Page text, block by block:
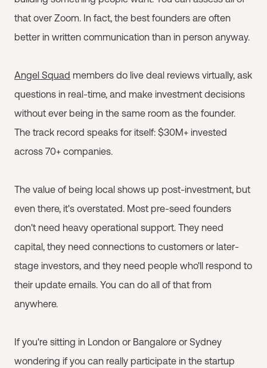
that over Zoom. In fact, the best founders are often
better in written communication than in person anyway.
Angel Squad members do live deal reviews virtually, ask
questions in real-time, and make investment decisions
without ever being in the same room as the founder.
The track record speaks for itself: $30M+ invested
across 70+ companies.
The value of being local shows up post-investment, but
even there, it's overstated. Most pre-seed founders
don't need heavy operational support. They need
capital, they need connections to customers or later-
stage investors, and they need people who'll respond to
their update emails. You can do all of that from
anywhere.
If you're sitting in London or Bangalore or Sydney
wondering if you can really participate in the startup